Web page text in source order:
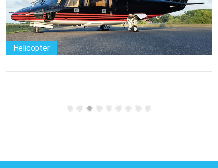
Helicopter